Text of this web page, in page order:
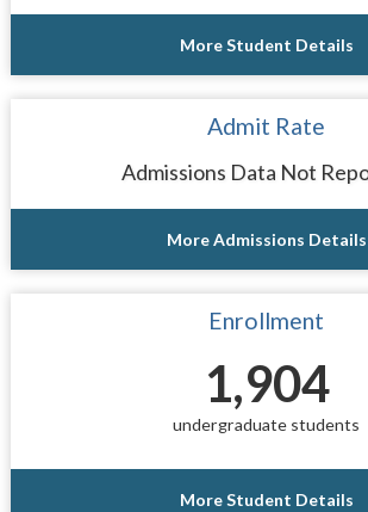
More Student Details
Admit Rate
Admissions Data Not
More Admissions Details
Enrollment
1,904
undergraduate students
More Student Details